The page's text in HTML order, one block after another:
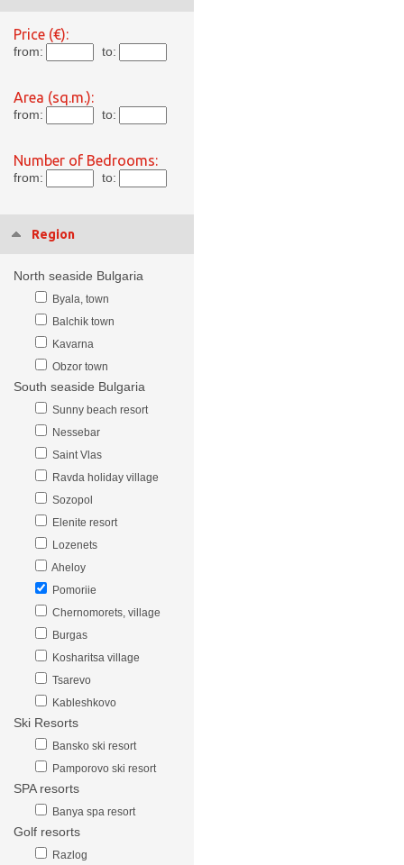
Price (€):
from: to:
Area (sq.m.):
from: to:
Number of Bedrooms:
from: to:
Region
North seaside Bulgaria
Byala, town
Balchik town
Kavarna
Obzor town
South seaside Bulgaria
Sunny beach resort
Nessebar
Saint Vlas
Ravda holiday village
Sozopol
Elenite resort
Lozenets
Aheloy
Pomoriie
Chernomorets, village
Burgas
Kosharitsa village
Tsarevo
Kableshkovo
Ski Resorts
Bansko ski resort
Pamporovo ski resort
SPA resorts
Banya spa resort
Golf resorts
Razlog